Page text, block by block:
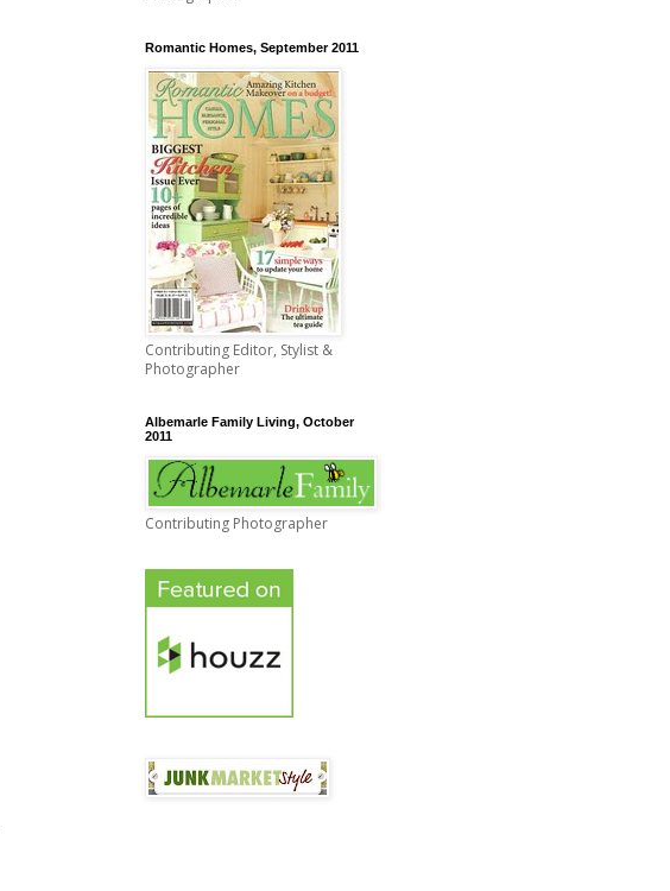
Romantic Homes, September 2011
Contributing Editor, Stylist &
Photographer
Albemarle Family Living, October
2011
Contributing Photographer